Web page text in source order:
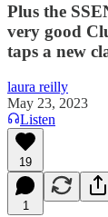
Plus the
very good
taps a new
laura reilly
May 23, 2023
Listen
19
1